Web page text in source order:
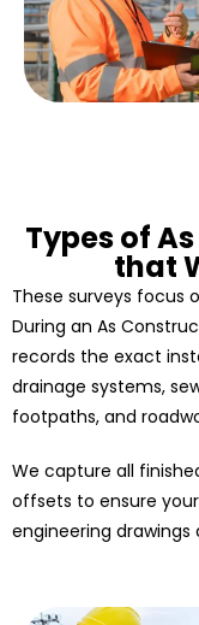
Types of
that
These surveys focus
During an As
records the exact
drainage systems,
footpaths, and
We capture all
offsets to ensure
engineering